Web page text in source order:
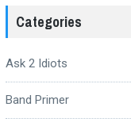
Categories
Ask 2 Idiots
Band Primer